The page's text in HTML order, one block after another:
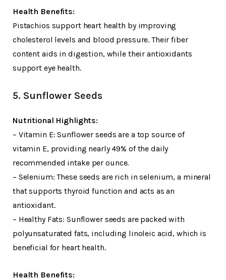
Health Benefits:
Pistachios support heart health by improving
cholesterol levels and blood pressure. Their fiber
content aids in digestion, while their antioxidants
support eye health.
5. Sunflower Seeds
Nutritional Highlights:
– Vitamin E: Sunflower seeds are a top source of
vitamin E, providing nearly 49% of the daily
recommended intake per ounce.
– Selenium: These seeds are rich in selenium, a mineral
that supports thyroid function and acts as an
antioxidant.
– Healthy Fats: Sunflower seeds are packed with
polyunsaturated fats, including linoleic acid, which is
beneficial for heart health.
Health Benefits: